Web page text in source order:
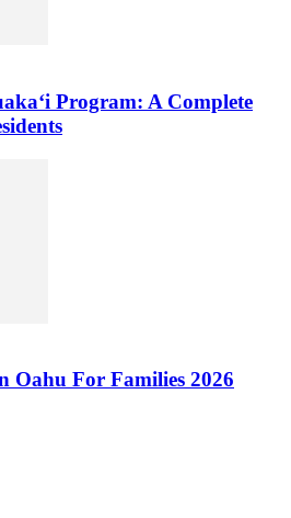
Program: A Complete
Oahu For Families 2026